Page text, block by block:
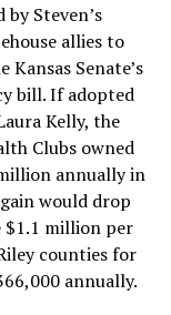
by Steven’s
allies to
Senate’s
bill. If adopted
Kelly, the
Clubs owned
annually in
would drop
$1.1 million per
counties for
annually.